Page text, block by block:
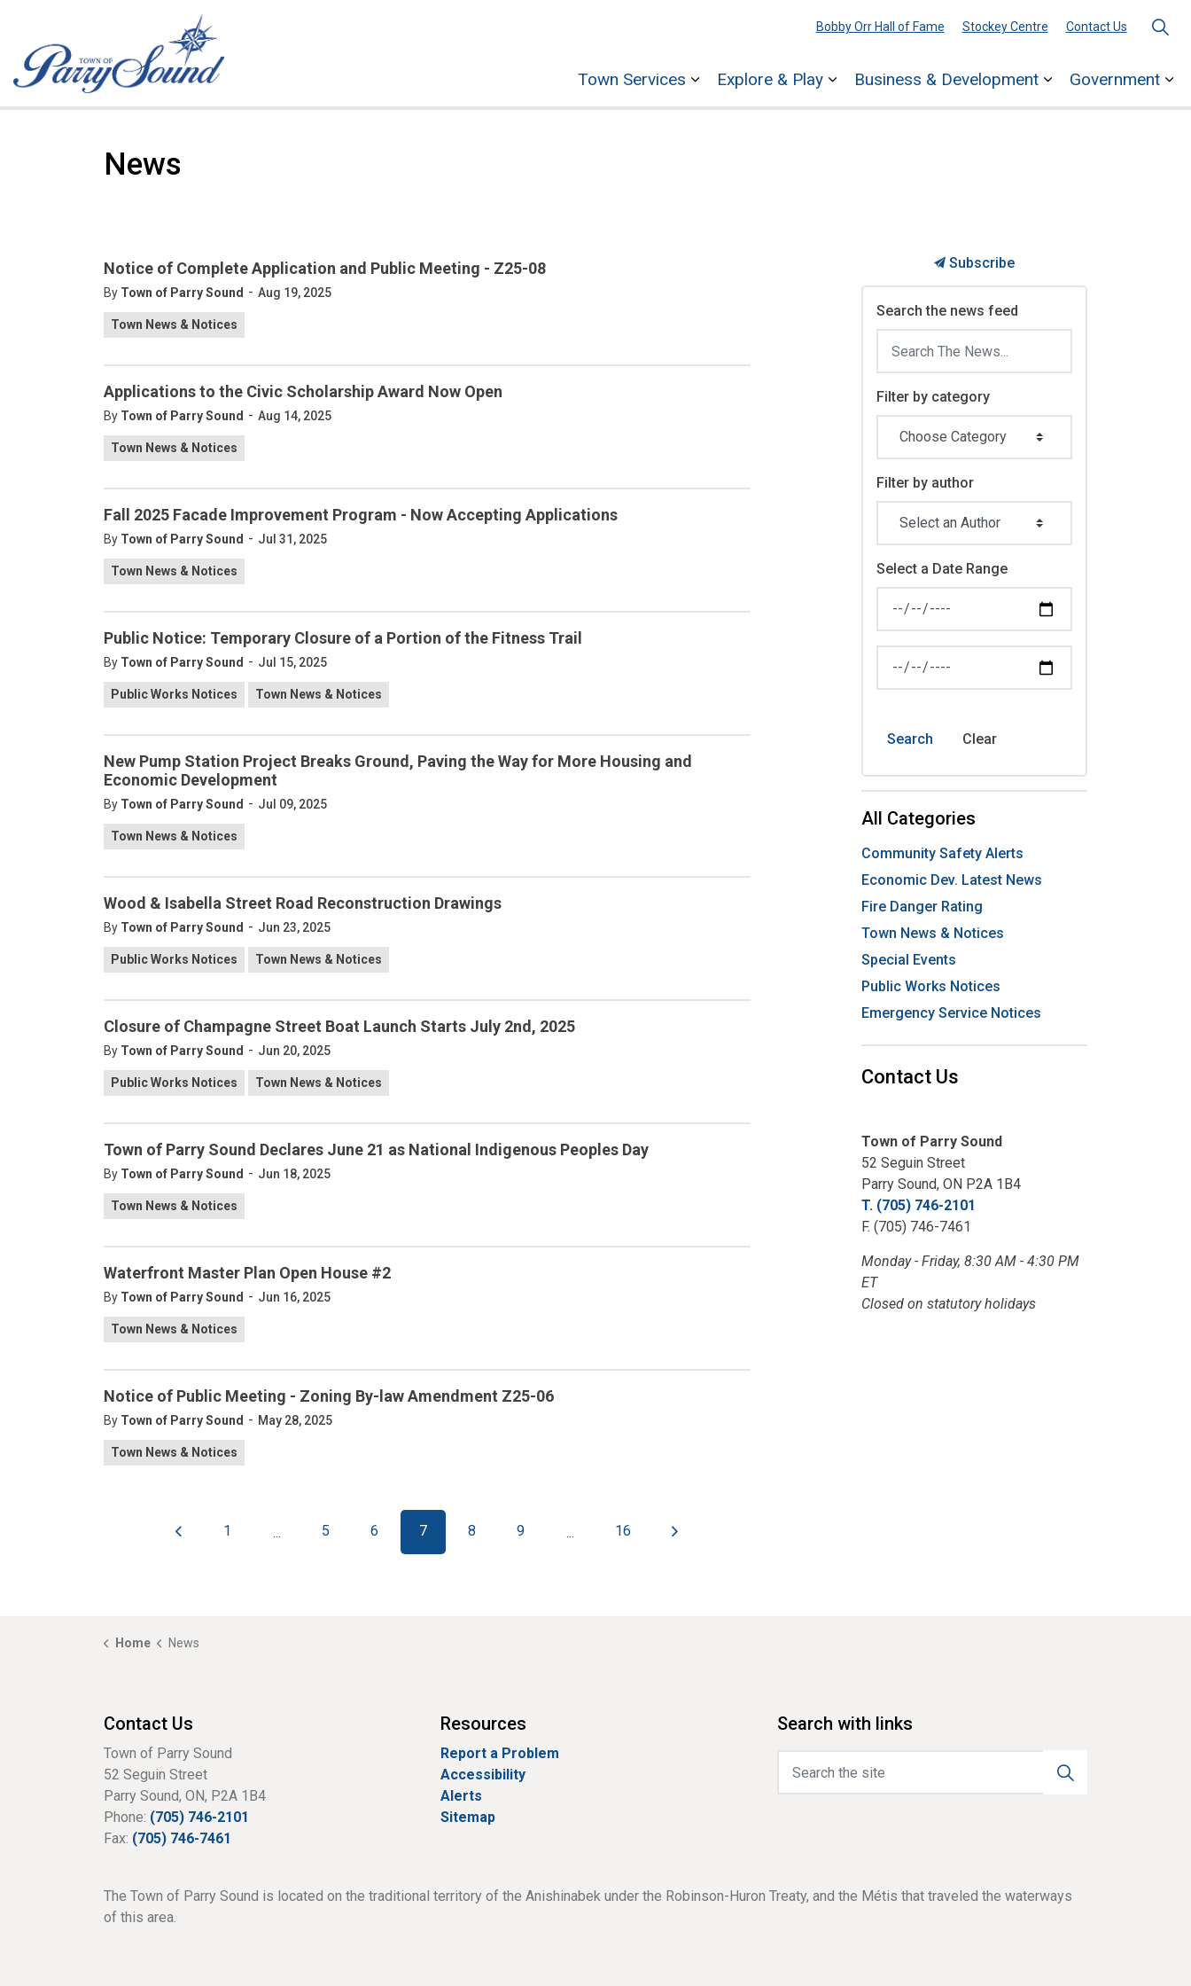
Town Services
Expand sub pages Town Services
Explore & Play
Expand sub pages Explore & Play
Business & Development
Expand sub pages
Government
Bobby Orr Hall of Fame Stockey Centre Contact Us
News
Notice of Complete Application and Public Meeting - Z25-08
By Town of Parry Sound - Aug 19, 2025
Town News & Notices
Applications to the Civic Scholarship Award Now Open
By Town of Parry Sound - Aug 14, 2025
Town News & Notices
Fall 2025 Facade Improvement Program - Now Accepting Applications
By Town of Parry Sound - Jul 31, 2025
Town News & Notices
Public Notice: Temporary Closure of a Portion of the Fitness Trail
By Town of Parry Sound - Jul 15, 2025
Public Works Notices Town News & Notices
New Pump Station Project Breaks Ground, Paving the Way for More Housing and
Economic Development
By Town of Parry Sound - Jul 09, 2025
Town News & Notices
Wood & Isabella Street Road Reconstruction Drawings
By Town of Parry Sound - Jun 23, 2025
Public Works Notices Town News & Notices
Closure of Champagne Street Boat Launch Starts July 2nd, 2025
By Town of Parry Sound - Jun 20, 2025
Public Works Notices Town News & Notices
Town of Parry Sound Declares June 21 as National Indigenous Peoples Day
By Town of Parry Sound - Jun 18, 2025
Town News & Notices
Waterfront Master Plan Open House #2
By Town of Parry Sound - Jun 16, 2025
Town News & Notices
Notice of Public Meeting - Zoning By-law Amendment Z25-06
By Town of Parry Sound - May 28, 2025
Town News & Notices
1 ... 5 6 7 8 9 ... 16
Subscribe
Search the news feed
Filter by category
Filter by author
Select a Date Range
Search Clear
All Categories
Community Safety Alerts
Economic Dev. Latest News
Fire Danger Rating
Town News & Notices
Special Events
Public Works Notices
Emergency Service Notices
Contact Us
Town of Parry Sound
52 Seguin Street
Parry Sound, ON P2A 1B4
T. (705) 746-2101
F. (705) 746-7461
Monday - Friday, 8:30 AM - 4:30 PM
ET
Closed on statutory holidays
Home News
Contact Us
Town of Parry Sound
52 Seguin Street
Parry Sound, ON, P2A 1B4
Phone: (705) 746-2101
Fax: (705) 746-7461
Resources
Report a Problem
Accessibility
Alerts
Sitemap
Search with links
The Town of Parry Sound is located on the traditional territory of the Anishinabek under the Robinson-Huron Treaty, and the Métis that traveled the waterways
of this area.